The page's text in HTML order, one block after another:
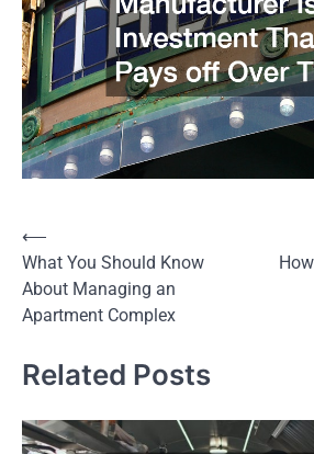
Post
navigation
⟵
What You Should Know
About Managing an
Apartment Complex
Related Posts